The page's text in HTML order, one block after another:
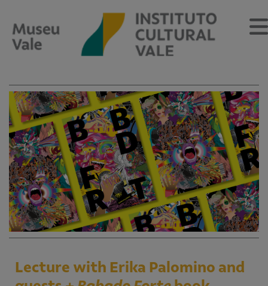
About
About the Museum
Vale Cultural Institute
Team
Memory Center
Calendar
Educational Program
The Apprentice Program
Lecture with Erika Palomino and